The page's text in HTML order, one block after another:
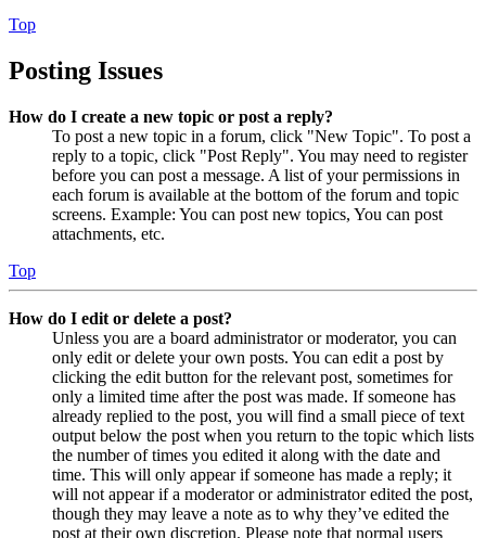
Top
Posting Issues
How do I create a new topic or post a reply?
To post a new topic in a forum, click "New Topic". To post a
reply to a topic, click "Post Reply". You may need to register
before you can post a message. A list of your permissions in
each forum is available at the bottom of the forum and topic
screens. Example: You can post new topics, You can post
attachments, etc.
Top
How do I edit or delete a post?
Unless you are a board administrator or moderator, you can
only edit or delete your own posts. You can edit a post by
clicking the edit button for the relevant post, sometimes for
only a limited time after the post was made. If someone has
already replied to the post, you will find a small piece of text
output below the post when you return to the topic which lists
the number of times you edited it along with the date and
time. This will only appear if someone has made a reply; it
will not appear if a moderator or administrator edited the post,
though they may leave a note as to why they’ve edited the
post at their own discretion. Please note that normal users